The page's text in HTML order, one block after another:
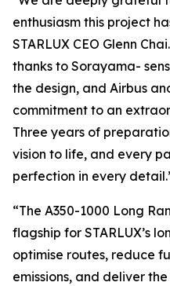
enthusiasm this project
STARLUX CEO Glenn
thanks to Sorayama-
the design, and Airbus
commitment to an
Three years of
vision to life, and every
perfection in every
“The A350-1000 Long
flagship for STARLUX’s
optimise routes, reduce
emissions, and deliver